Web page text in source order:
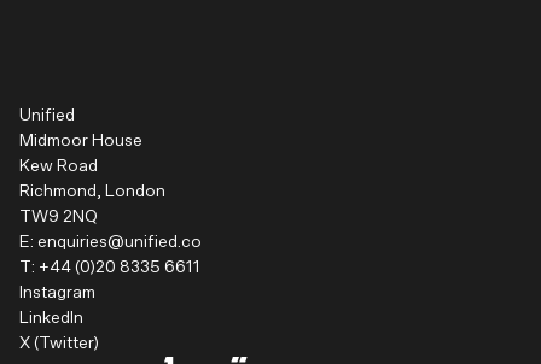
Unified
Midmoor House
Kew Road
Richmond, London
TW9 2NQ
E: enquiries@unified.co
T: +44 (0)20 8335 6611
Instagram
LinkedIn
X (Twitter)